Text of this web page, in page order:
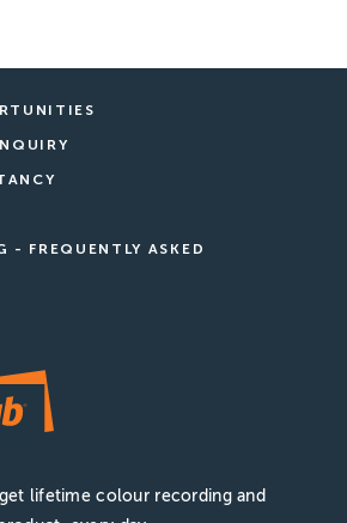
- FREQUENTLY ASKED
lifetime colour recording and